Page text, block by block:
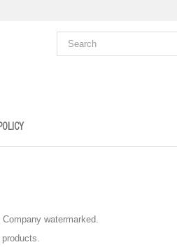
watermarked.